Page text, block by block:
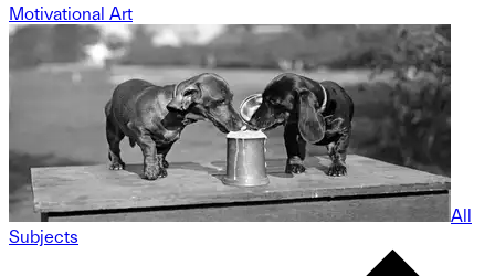
Motivational Art
All
Subjects